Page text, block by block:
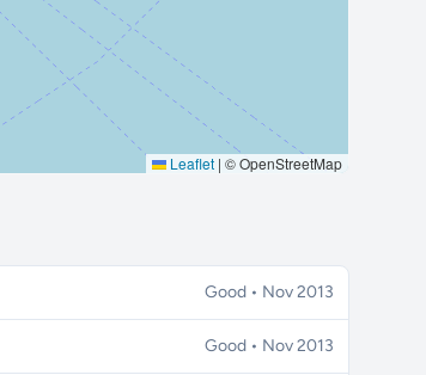
Leaflet | © OpenStreetMap
Good • Nov 2013
Good • Nov 2013